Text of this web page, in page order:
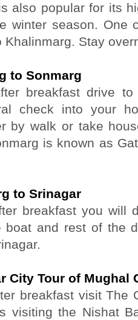
also popular for its
winter season. One
Khalinmarg. Stay
to Sonmarg
breakfast drive
check into your
by walk or take
is known as
to Srinagar
breakfast you will
boat and rest of the
City Tour of Mughal
breakfast visit The
visiting the Nishat